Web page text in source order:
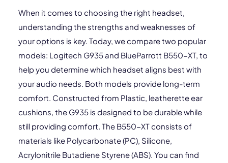
When it comes to choosing the right headset,
understanding the strengths and weaknesses of
your options is key. Today, we compare two popular
models: Logitech G935 and BlueParrott B550-XT, to
help you determine which headset aligns best with
your audio needs. Both models provide long-term
comfort. Constructed from Plastic, leatherette ear
cushions, the G935 is designed to be durable while
still providing comfort. The B550-XT consists of
materials like Polycarbonate (PC), Silicone,
Acrylonitrile Butadiene Styrene (ABS). You can find